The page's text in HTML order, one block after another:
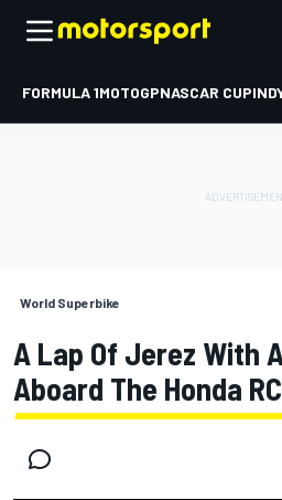
FORMULA 1MOTOGPNASCAR CUP
World Superbike
A Lap Of Jerez With
Aboard The Honda